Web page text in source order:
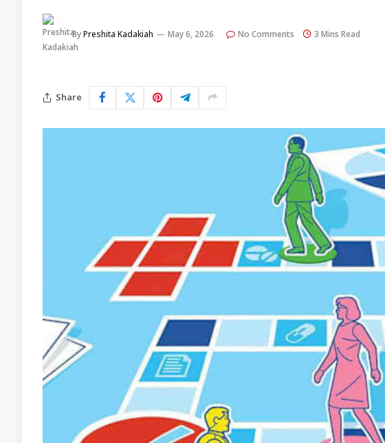
ByPreshita Kadakiah May 6, 2026 No Comments 3 Mins Read
Share